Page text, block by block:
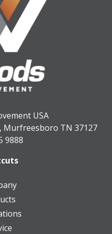
USA
Murfreesboro TN 37127
9888